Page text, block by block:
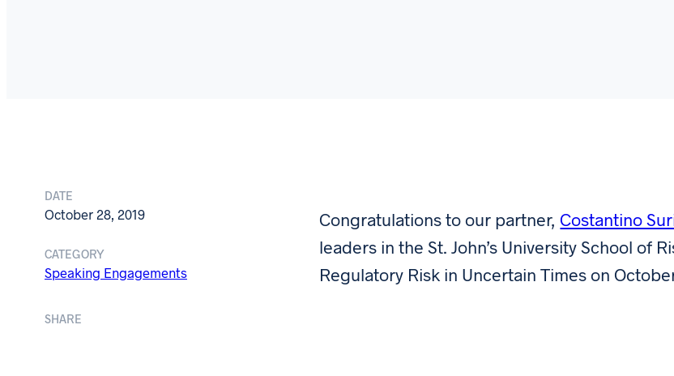
DATE
October 28, 2019
CATEGORY
Speaking Engagements
SHARE
Congratulations to our partner, Costantino
leaders in the St. John’s University School of
Regulatory Risk in Uncertain Times on